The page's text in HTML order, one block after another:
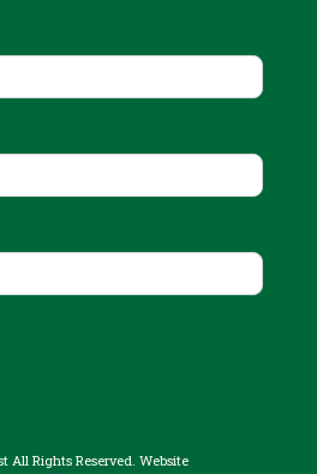
All Rights Reserved. Website